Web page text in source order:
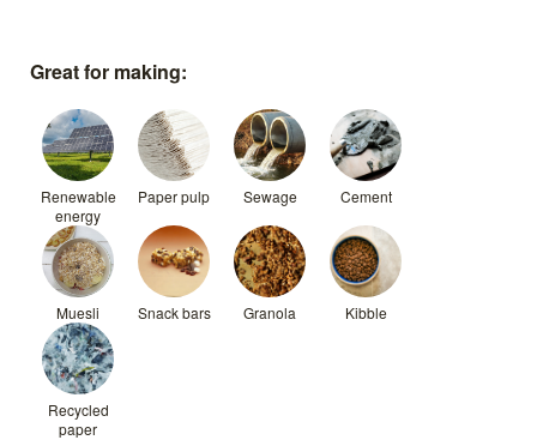
Great for making:
Renewable
energy
Paper pulp Sewage Cement
Muesli Snack bars Granola Kibble
Recycled
paper